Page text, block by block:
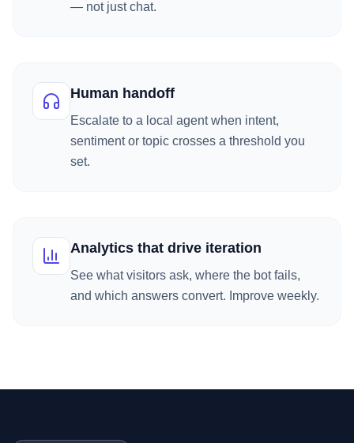
— not just chat.
Human handoff
Escalate to a local agent when intent,
sentiment or topic crosses a threshold you
set.
Analytics that drive iteration
See what visitors ask, where the bot fails,
and which answers convert. Improve weekly.